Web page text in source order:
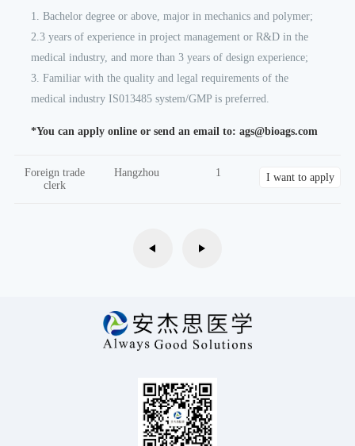
1. Bachelor degree or above, major in mechanics and polymer;
2.3 years of experience in project management or R&D in the
medical industry, and more than 3 years of design experience;
3. Familiar with the quality and legal requirements of the
medical industry IS013485 system/GMP is preferred.
*You can apply online or send an email to: ags@bioags.com
Foreign trade
clerk
Hangzhou 1 I want to apply